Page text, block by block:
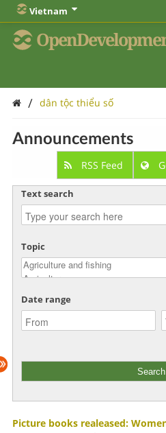
Vietnam
/ dân tộc thiểu số
Announcements
RSS Feed
Text search
Topic
Date range
Picture books realeased: